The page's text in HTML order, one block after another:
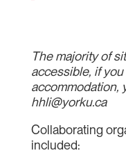
The majority of
accessible, if
accommodation,
hhli@yorku.ca
Collaborating
included: